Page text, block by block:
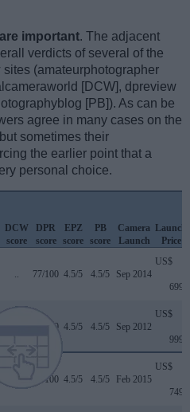
important. The adjacent
verdicts of several of the
(amateurphotographer
[DCW], dpreview
[PB]). As can be
agree in many cases on the
sometimes their
the earlier point that a
personal choice.
DCW
score
DPR
score
EPZ
score
PB
score
Camera
Launch
Launch
Price
77/100 4.5/5 4.5/5 Sep 2014
US$
699
79/100 4.5/5 4.5/5 Sep 2012
US$
999
75/100 4.5/5 4.5/5 Feb 2015
US$
749